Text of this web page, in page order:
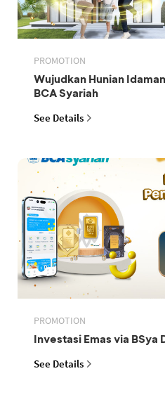
PROMOTION
Wujudkan Hunian
BCA Syariah
See Details
PROMOTION
Investasi Emas via BSya
See Details